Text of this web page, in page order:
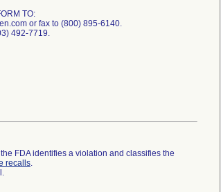
TO:
or fax to (800) 895-6140.
492-7719.
FDA identifies a violation and classifies the
recalls.